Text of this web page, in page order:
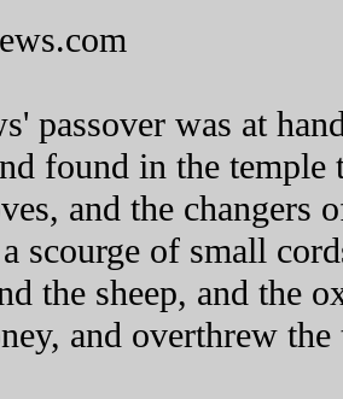
passover was at
found in the temple
and the
scourge of small
the sheep, and the
and overthrew